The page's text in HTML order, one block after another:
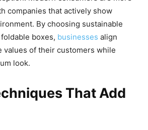
companies that actively show
By choosing sustainable
boxes, businesses align
values of their customers while
look.
That Add